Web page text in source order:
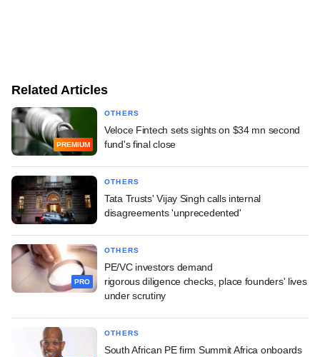
Related Articles
PREMIUM
OTHERS
Veloce Fintech sets sights on $34 mn second
fund's final close
OTHERS
Tata Trusts' Vijay Singh calls internal
disagreements 'unprecedented'
PRO
OTHERS
PE/VC investors demand
rigorous diligence checks, place founders' lives
under scrutiny
OTHERS
South African PE firm Summit Africa onboards